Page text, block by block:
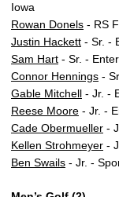
Iowa
Rowan Donels - RS
Justin Hackett - Sr. -
Sam Hart - Sr. -
Connor Hennings -
Gable Mitchell - Jr. -
Reese Moore - Jr. -
Cade Obermueller -
Kellen Strohmeyer -
Ben Swails - Jr. -